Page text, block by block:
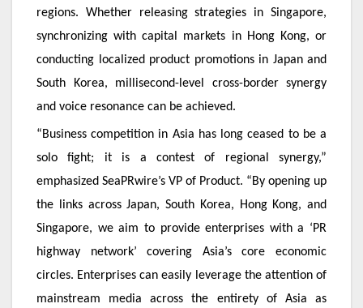
regions. Whether releasing strategies in Singapore,
synchronizing with capital markets in Hong Kong, or
conducting localized product promotions in Japan and
South Korea, millisecond-level cross-border synergy
and voice resonance can be achieved.
“Business competition in Asia has long ceased to be a
solo fight; it is a contest of regional synergy,”
emphasized SeaPRwire’s VP of Product. “By opening up
the links across Japan, South Korea, Hong Kong, and
Singapore, we aim to provide enterprises with a ‘PR
highway network’ covering Asia’s core economic
circles. Enterprises can easily leverage the attention of
mainstream media across the entirety of Asia as